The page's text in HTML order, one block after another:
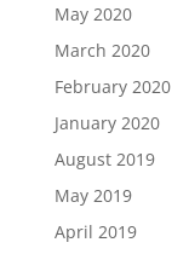
May 2020
March 2020
February 2020
January 2020
August 2019
May 2019
April 2019